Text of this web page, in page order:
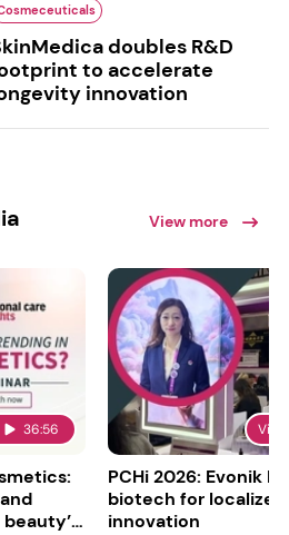
doubles R&D
to accelerate
innovation
View more
36:56
PCHi 2026: Evonik
biotech for
innovation